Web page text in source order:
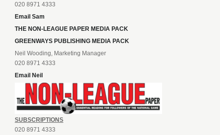
020 8971 4333
Email Sam
THE NON-LEAGUE PAPER MEDIA PACK
GREENWAYS PUBLISHING MEDIA PACK
Neil Wooding, Marketing Manager
020 8971 4333
Email Neil
SUBSCRIPTIONS
020 8971 4333